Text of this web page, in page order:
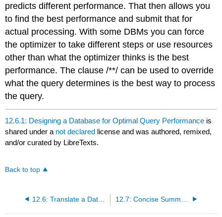
predicts different performance. That then allows you
to find the best performance and submit that for
actual processing. With some DBMs you can force
the optimizer to take different steps or use resources
other than what the optimizer thinks is the best
performance. The clause /**/ can be used to override
what the query determines is the best way to process
the query.
12.6.1: Designing a Database for Optimal Query Performance is
shared under a not declared license and was authored, remixed,
and/or curated by LibreTexts.
Back to top
12.6: Translate a Database Model into Efficient Structures